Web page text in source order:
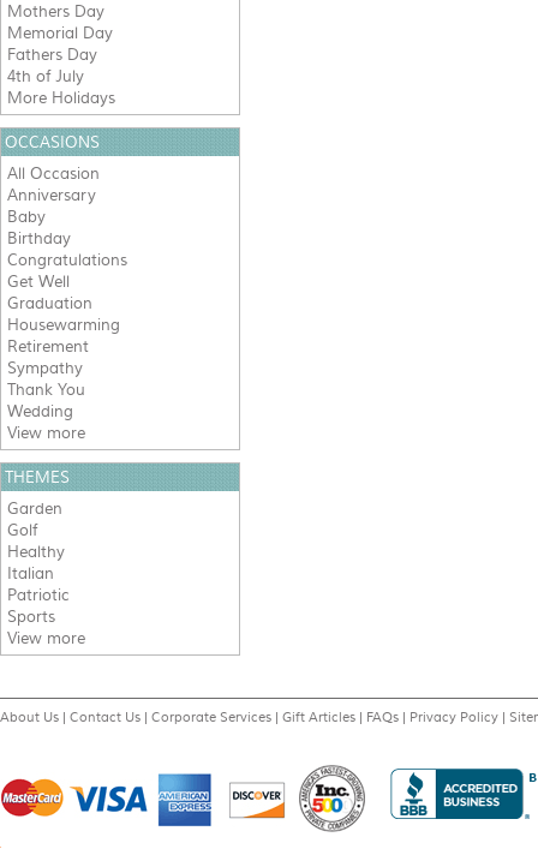
Mothers Day
Memorial Day
Fathers Day
4th of July
More Holidays
OCCASIONS
All Occasion
Anniversary
Baby
Birthday
Congratulations
Get Well
Graduation
Housewarming
Retirement
Sympathy
Thank You
Wedding
View more
THEMES
Garden
Golf
Healthy
Italian
Patriotic
Sports
View more
About Us | Contact Us | Corporate Services | Gift Articles | FAQs | Privacy Policy |